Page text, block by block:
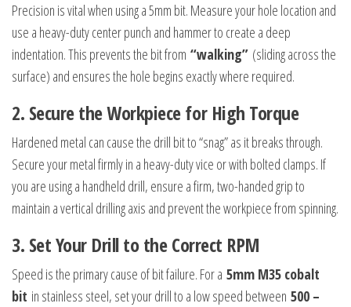
Precision is vital when using a 5mm bit. Measure your hole location and
use a heavy-duty center punch and hammer to create a deep
indentation. This prevents the bit from “walking” (sliding across the
surface) and ensures the hole begins exactly where required.
2. Secure the Workpiece for High Torque
Hardened metal can cause the drill bit to “snag” as it breaks through.
Secure your metal firmly in a heavy-duty vice or with bolted clamps. If
you are using a handheld drill, ensure a firm, two-handed grip to
maintain a vertical drilling axis and prevent the workpiece from spinning.
3. Set Your Drill to the Correct RPM
Speed is the primary cause of bit failure. For a 5mm M35 cobalt
bit in stainless steel, set your drill to a low speed between 500 –